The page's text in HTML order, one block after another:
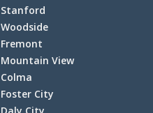
Stanford
Woodside
Fremont
Mountain View
Colma
Foster City